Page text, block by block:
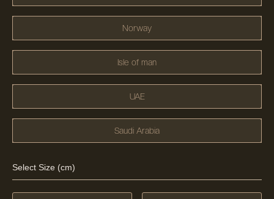
Norway
Isle of man
UAE
Saudi Arabia
Select Size (cm)